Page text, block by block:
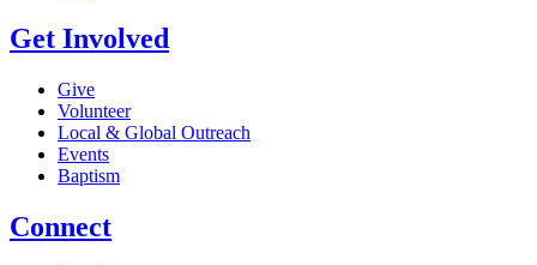
Get Involved
Give
Volunteer
Local & Global Outreach
Events
Baptism
Connect